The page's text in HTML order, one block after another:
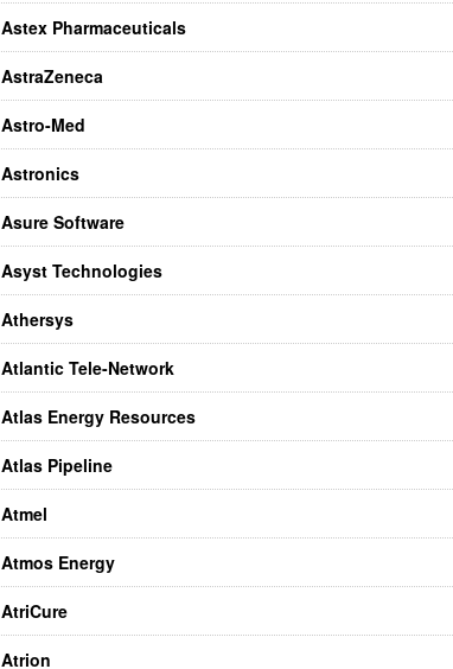
Astex Pharmaceuticals
AstraZeneca
Astro-Med
Astronics
Asure Software
Asyst Technologies
Athersys
Atlantic Tele-Network
Atlas Energy Resources
Atlas Pipeline
Atmel
Atmos Energy
AtriCure
Atrion